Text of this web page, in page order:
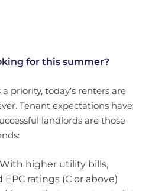
for this summer?
priority, today’s renters are
Tenant expectations have
landlords are those
With higher utility bills,
ratings (C or above)